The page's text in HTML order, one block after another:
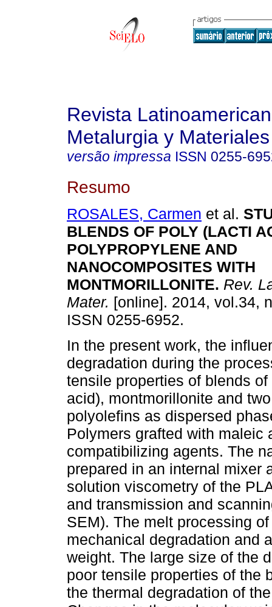
Revista
Metalurgia y Materiales
versão impressa ISSN 0255-
Resumo
ROSALES, Carmen et al.
BLENDS OF POLY (LACTI
POLYPROPYLENE AND
NANOCOMPOSITES WITH
MONTMORILLONITE. Rev.
Mater. [online]. 2014, vol.34,
ISSN 0255-6952.
In the present work, the
degradation during the
tensile properties of blends
acid), montmorillonite and
polyolefins as dispersed
Polymers grafted with maleic
compatibilizing agents. The
prepared in an internal mixer
solution viscometry of the
and transmission and
SEM). The melt processing
mechanical degradation and
weight. The large size of the
poor tensile properties of the
the thermal degradation of